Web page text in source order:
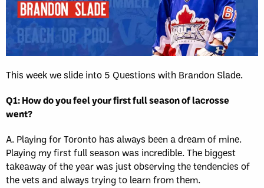
This week we slide into 5 Questions with Brandon Slade.
Q1: How do you feel your first full season of lacrosse
went?
A. Playing for Toronto has always been a dream of mine.
Playing my first full season was incredible. The biggest
takeaway of the year was just observing the tendencies of
the vets and always trying to learn from them.